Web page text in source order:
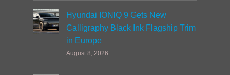
Hyundai IONIQ 9 Gets New
Calligraphy Black Ink Flagship Trim
in Europe
August 8, 2026